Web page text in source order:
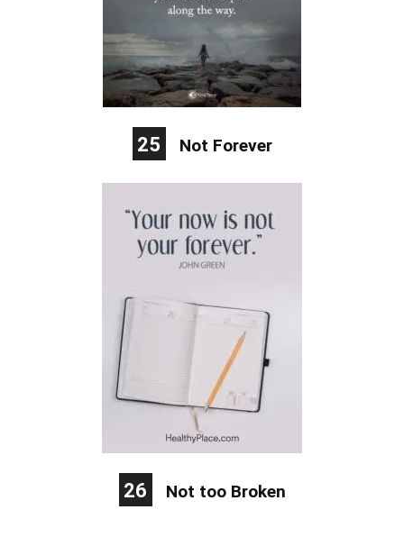
25 Not Forever
26 Not too Broken